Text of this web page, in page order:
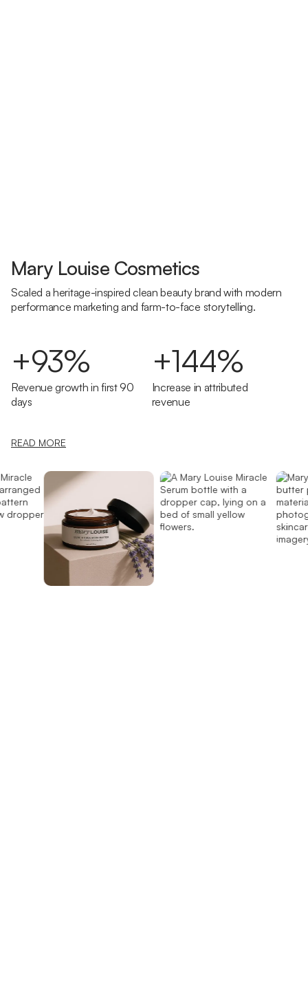
Mary Louise Cosmetics
Scaled a heritage-inspired clean beauty brand with modern
performance marketing and farm-to-face storytelling.
+93%
Revenue growth in first 90
days
+144%
Increase in attributed
revenue
READ MORE